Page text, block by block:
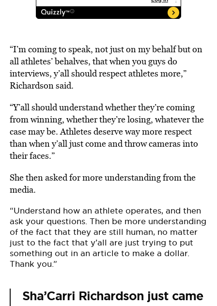
“I’m coming to speak, not just on my behalf but on
all athletes’ behalves, that when you guys do
interviews, y’all should respect athletes more,”
Richardson said.
“Y’all should understand whether they’re coming
from winning, whether they’re losing, whatever the
case may be. Athletes deserve way more respect
than when y’all just come and throw cameras into
their faces.”
She then asked for more understanding from the
media.
“Understand how an athlete operates, and then
ask your questions. Then be more understanding
of the fact that they are still human, no matter
just to the fact that y’all are just trying to put
something out in an article to make a dollar.
Thank you.”
Sha’Carri Richardson just came